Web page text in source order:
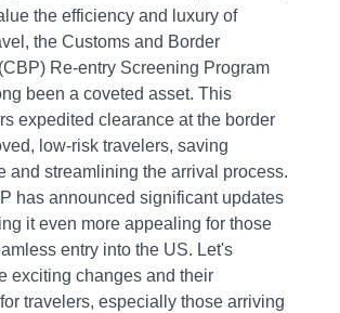
the efficiency and luxury of
the Customs and Border
Re-entry Screening Program
been a coveted asset. This
expedited clearance at the border
low-risk travelers, saving
and streamlining the arrival process.
has announced significant updates
it even more appealing for those
entry into the US. Let's
exciting changes and their
travelers, especially those arriving